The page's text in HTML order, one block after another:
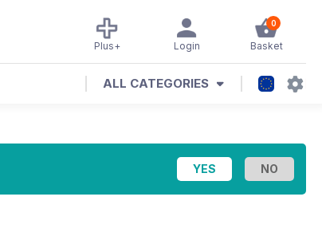
0
Basket
Login
Plus+
ALL CATEGORIES